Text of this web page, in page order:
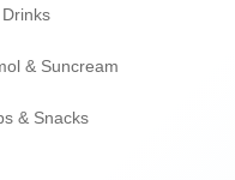
& Suncream
& Snacks